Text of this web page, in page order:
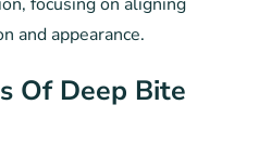
focusing on aligning
and appearance.
Of Deep Bite